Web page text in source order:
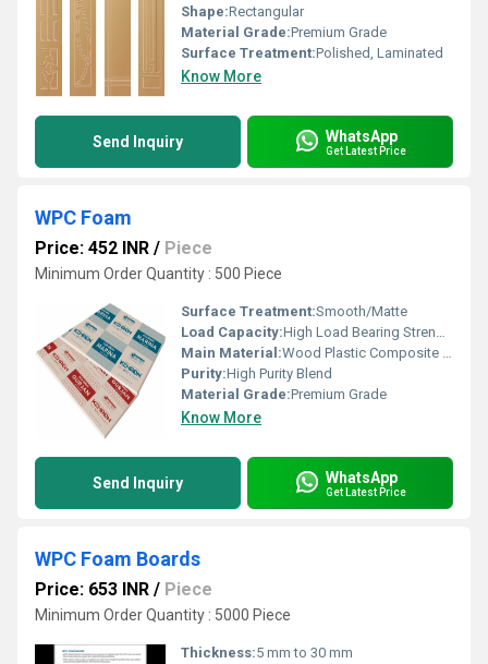
Shape:Rectangular
Material Grade:Premium Grade
Surface Treatment:Polished, Laminated
Know More
Send Inquiry WhatsApp
Get Latest Price
WPC Foam
Price: 452 INR / Piece
Minimum Order Quantity : 500 Piece
Surface Treatment:Smooth/Matte
Load Capacity:High Load Bearing Strength
Main Material:Wood Plastic Composite (WPC)
Purity:High Purity Blend
Material Grade:Premium Grade
Know More
Send Inquiry WhatsApp
Get Latest Price
WPC Foam Boards
Price: 653 INR / Piece
Minimum Order Quantity : 5000 Piece
Thickness:5 mm to 30 mm